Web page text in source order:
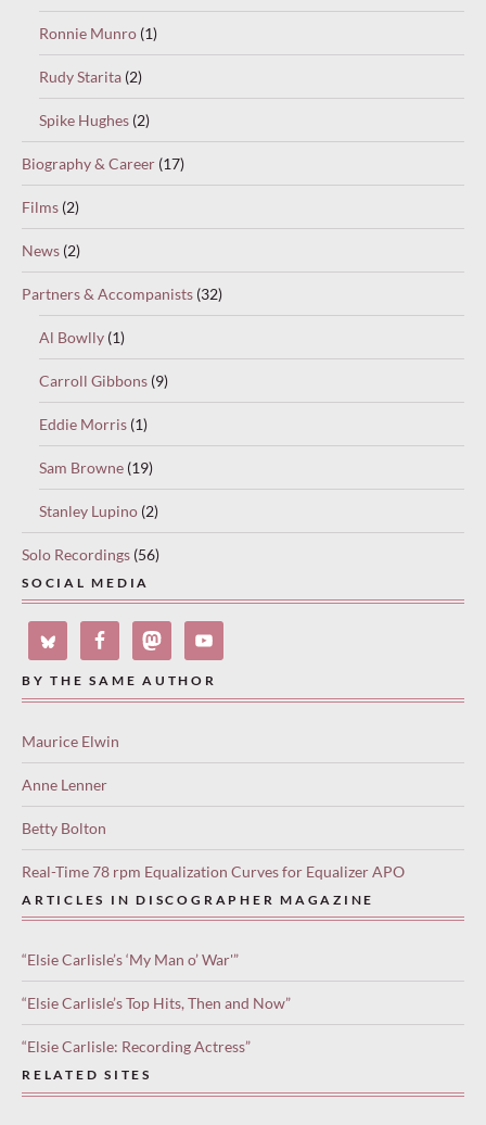
Ronnie Munro (1)
Rudy Starita (2)
Spike Hughes (2)
Biography & Career (17)
Films (2)
News (2)
Partners & Accompanists (32)
Al Bowlly (1)
Carroll Gibbons (9)
Eddie Morris (1)
Sam Browne (19)
Stanley Lupino (2)
Solo Recordings (56)
SOCIAL MEDIA
BY THE SAME AUTHOR
Maurice Elwin
Anne Lenner
Betty Bolton
Real-Time 78 rpm Equalization Curves for Equalizer APO
ARTICLES IN DISCOGRAPHER MAGAZINE
“Elsie Carlisle’s ‘My Man o’ War'”
“Elsie Carlisle’s Top Hits, Then and Now”
“Elsie Carlisle: Recording Actress”
RELATED SITES